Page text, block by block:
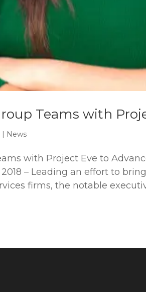
Teams with
News
with Project Eve to
2018 – Leading an effort to
firms, the notable